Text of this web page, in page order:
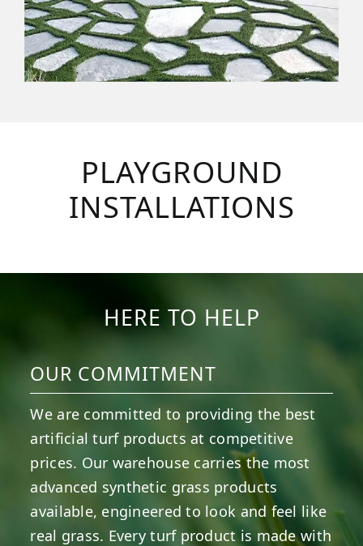
PLAYGROUND
INSTALLATIONS
HERE TO HELP
OUR COMMITMENT
We are committed to providing the best
artificial turf products at competitive
prices. Our warehouse carries the most
advanced synthetic grass products
available, engineered to look and feel like
real grass. Every turf product is made with